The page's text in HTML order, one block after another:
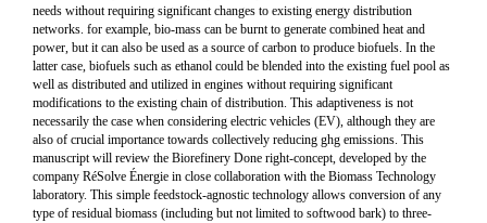
needs without requiring significant changes to existing energy distribution
networks. for example, bio-mass can be burnt to generate combined heat and
power, but it can also be used as a source of carbon to produce biofuels. In the
latter case, biofuels such as ethanol could be blended into the existing fuel pool as
well as distributed and utilized in engines without requiring significant
modifications to the existing chain of distribution. This adaptiveness is not
necessarily the case when considering electric vehicles (EV), although they are
also of crucial importance towards collectively reducing ghg emissions. This
manuscript will review the Biorefinery Done right-concept, developed by the
company RéSolve Énergie in close collaboration with the Biomass Technology
laboratory. This simple feedstock-agnostic technology allows conversion of any
type of residual biomass (including but not limited to softwood bark) to three-